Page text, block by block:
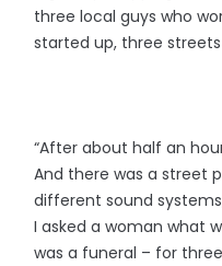
three local guys who
started up, three
“After about half an
And there was a street
different sound
I asked a woman what
was a funeral – for